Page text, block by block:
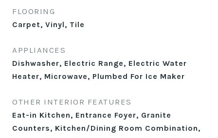
FLOORING
Carpet, Vinyl, Tile
APPLIANCES
Dishwasher, Electric Range, Electric Water
Heater, Microwave, Plumbed For Ice Maker
OTHER INTERIOR FEATURES
Eat-in Kitchen, Entrance Foyer, Granite
Counters, Kitchen/Dining Room Combination,